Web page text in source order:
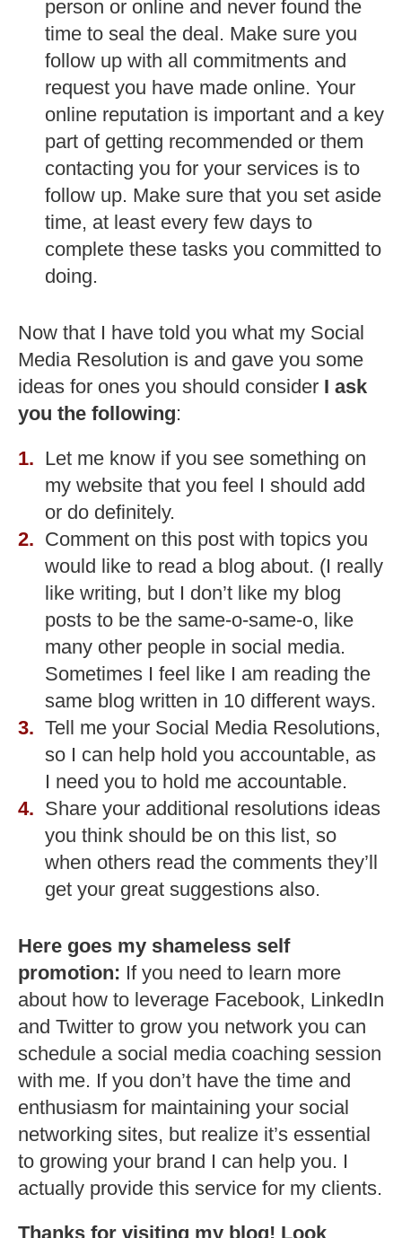
person or online and never found the
time to seal the deal. Make sure you
follow up with all commitments and
request you have made online. Your
online reputation is important and a key
part of getting recommended or them
contacting you for your services is to
follow up. Make sure that you set aside
time, at least every few days to
complete these tasks you committed to
doing.
Now that I have told you what my Social
Media Resolution is and gave you some
ideas for ones you should consider I ask
you the following:
Let me know if you see something on
my website that you feel I should add
or do definitely.
Comment on this post with topics you
would like to read a blog about. (I really
like writing, but I don’t like my blog
posts to be the same-o-same-o, like
many other people in social media.
Sometimes I feel like I am reading the
same blog written in 10 different ways.
Tell me your Social Media Resolutions,
so I can help hold you accountable, as
I need you to hold me accountable.
Share your additional resolutions ideas
you think should be on this list, so
when others read the comments they’ll
get your great suggestions also.
Here goes my shameless self
promotion: If you need to learn more
about how to leverage Facebook, LinkedIn
and Twitter to grow you network you can
schedule a social media coaching session
with me. If you don’t have the time and
enthusiasm for maintaining your social
networking sites, but realize it’s essential
to growing your brand I can help you. I
actually provide this service for my clients.
Thanks for visiting my blog! Look